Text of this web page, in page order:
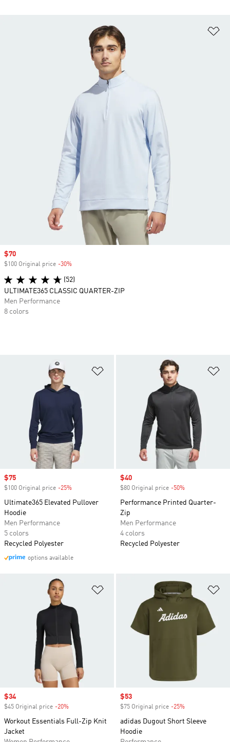
Add to Wishlist
Sale price
$75
$100 Original price -25%
Ultimate365 Elevated Pullover
Hoodie
Men Performance
5 colors
Recycled Polyester
options available
Sale price
$40
$80 Original price -50%
Performance Printed Quarter-
Zip
Men Performance
4 colors
Recycled Polyester
Add to Wishlist
Sale price
$34
$45 Original price -20%
Workout Essentials Full-Zip Knit
Jacket
Sale price
$53
$75 Original price -25%
adidas Dugout Short Sleeve
Hoodie
Sale price
$70
$100 Original price -30%
(52)
ULTIMATE365 CLASSIC QUARTER-ZIP
Men Performance
8 colors